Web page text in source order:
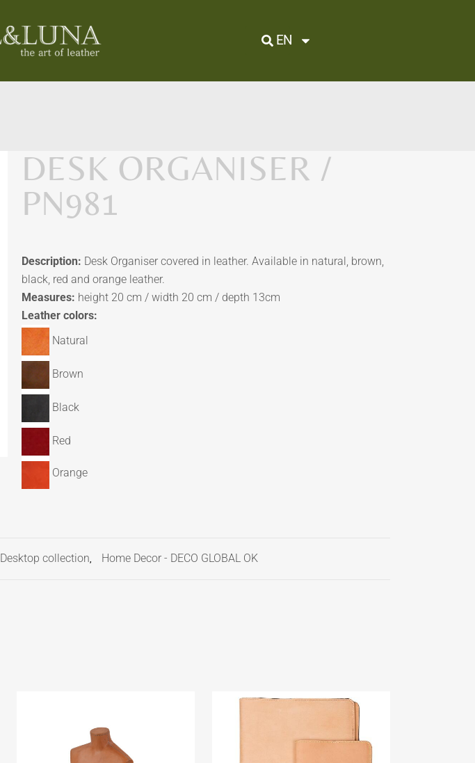
EN
DESK ORGANISER /
PN981
Description: Desk Organiser covered in leather. Available in natural, brown,
black, red and orange leather.
Measures: height 20 cm / width 20 cm / depth 13cm
Leather colors:
Natural
Brown
Black
Red
Orange
Desktop collection, Home Decor - DECO GLOBAL OK